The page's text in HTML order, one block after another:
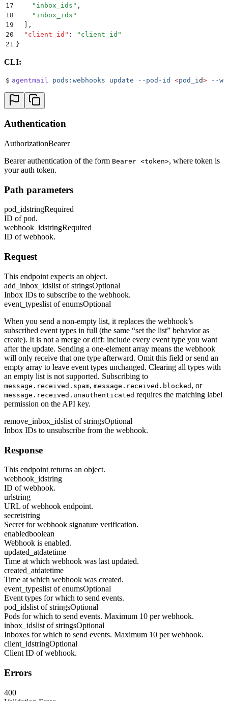
17
    "
inbox_ids " ,
18
    "
inbox_ids "
19
  ]
,
20
  "
client_id " : " client_id "
21 }
CLI:
$ agentmail pods:webhooks update --pod-id <pod_i d> --
Authentication
AuthorizationBearer
Bearer authentication of the form Bearer <token>, where token is
your auth token.
Path parameters
pod_idstringRequired
ID of pod.
webhook_idstringRequired
ID of webhook.
Request
This endpoint expects an object.
add_inbox_idslist of stringsOptional
Inbox IDs to subscribe to the webhook.
event_typeslist of enumsOptional
When you send a non-empty list, it replaces the webhook’s
subscribed event types in full (the same “set the list” behavior as
create). It is not a merge or diff: include every event type you want
after the update. Sending a one-element array means the webhook
will only receive that one type afterward. Omit this field or send an
empty array to leave event types unchanged. Clearing all types with
an empty list is not supported. Subscribing to
message.received.spam, message.received.blocked , or
message.received.unauthenticated requires the matching label
permission on the API key.
remove_inbox_idslist of stringsOptional
Inbox IDs to unsubscribe from the webhook.
Response
This endpoint returns an object.
webhook_idstring
ID of webhook.
urlstring
URL of webhook endpoint.
secretstring
Secret for webhook signature verification.
enabledboolean
Webhook is enabled.
updated_atdatetime
Time at which webhook was last updated.
created_atdatetime
Time at which webhook was created.
event_typeslist of enumsOptional
Event types for which to send events.
pod_idslist of stringsOptional
Pods for which to send events. Maximum 10 per webhook.
inbox_idslist of stringsOptional
Inboxes for which to send events. Maximum 10 per webhook.
client_idstringOptional
Client ID of webhook.
Errors
400